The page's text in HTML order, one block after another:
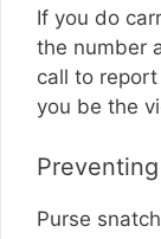
If you do
the number
call to
you be the
Purse